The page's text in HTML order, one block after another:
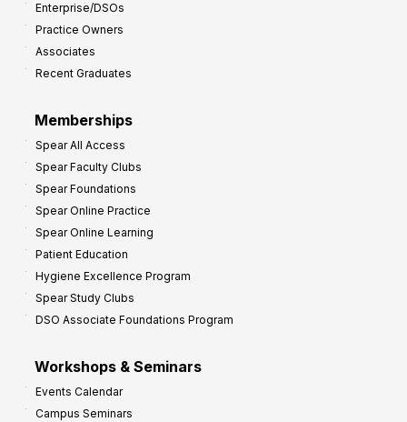
Enterprise/DSOs
Practice Owners
Associates
Recent Graduates
Memberships
Spear All Access
Spear Faculty Clubs
Spear Foundations
Spear Online Practice
Spear Online Learning
Patient Education
Hygiene Excellence Program
Spear Study Clubs
DSO Associate Foundations Program
Workshops & Seminars
Events Calendar
Campus Seminars